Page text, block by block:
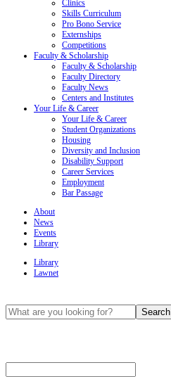
Clinics
Skills Curriculum
Pro Bono Service
Externships
Competitions
Faculty & Scholarship
Faculty & Scholarship
Faculty Directory
Faculty News
Centers and Institutes
Your Life & Career
Your Life & Career
Student Organizations
Housing
Diversity and Inclusion
Disability Support
Career Services
Employment
Bar Passage
About
News
Events
Library
Library
Lawnet
Search